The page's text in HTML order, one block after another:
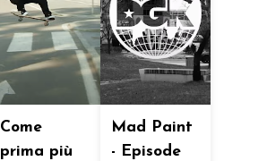
Come
prima più
Mad Paint
- Episode